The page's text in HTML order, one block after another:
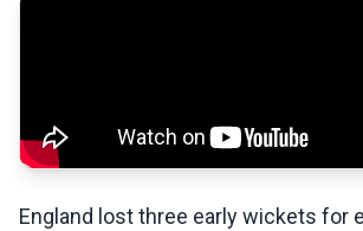
England lost three early wickets for